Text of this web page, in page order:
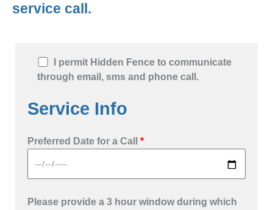
service call.
I permit Hidden Fence to communicate
through email, sms and phone call.
Service Info
Preferred Date for a Call *
Please provide a 3 hour window during which